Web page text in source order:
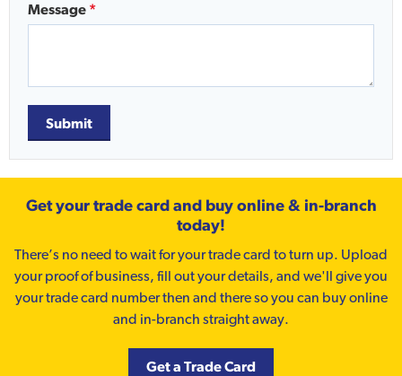
Message *
Submit
Get your trade card and buy online & in-branch
today!
There’s no need to wait for your trade card to turn up. Upload
your proof of business, fill out your details, and we'll give you
your trade card number then and there so you can buy online
and in-branch straight away.
Get a Trade Card